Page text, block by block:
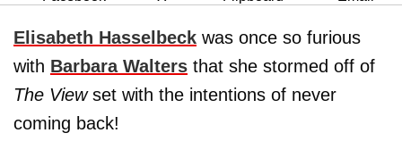
Elisabeth Hasselbeck was once so furious
with Barbara Walters that she stormed off of
The Viewset with the intentions of never
coming back!